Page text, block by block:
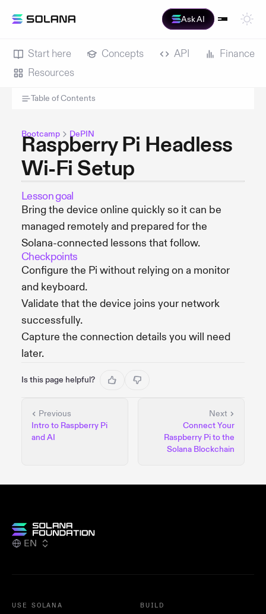
Ask AI
Start here Concepts API
Finance
Resources
Table of Contents
Bootcamp DePIN
Raspberry Pi Headless
Wi-Fi Setup
Lesson goal
Bring the device online quickly so it can be
managed remotely and prepared for the
Solana-connected lessons that follow.
Checkpoints
Configure the Pi without relying on a monitor
and keyboard.
Validate that the device joins your network
successfully.
Capture the connection details you will need
later.
Is this page helpful?
Previous
Intro to Raspberry Pi
and AI
Next
Connect Your
Raspberry Pi to the
Solana Blockchain
EN
USE SOLANA BUILD